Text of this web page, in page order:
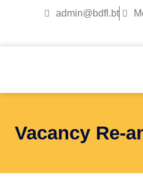
admin@bdfl.bt
Vacancy Re-